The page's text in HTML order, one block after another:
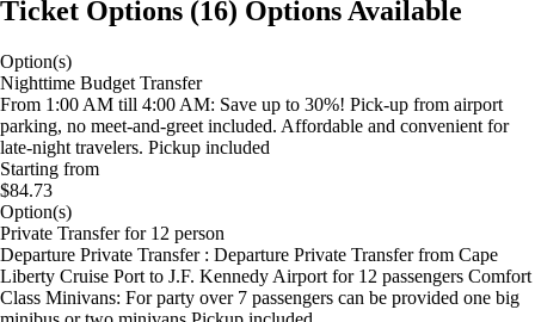
Ticket Options (16) Options Available
Option(s)
Nighttime Budget Transfer
From 1:00 AM till 4:00 AM: Save up to 30%! Pick-up from airport
parking, no meet-and-greet included. Affordable and convenient for
late-night travelers. Pickup included
Starting from
$84.73
Option(s)
Private Transfer for 12 person
Departure Private Transfer : Departure Private Transfer from Cape
Liberty Cruise Port to J.F. Kennedy Airport for 12 passengers Comfort
Class Minivans: For party over 7 passengers can be provided one big